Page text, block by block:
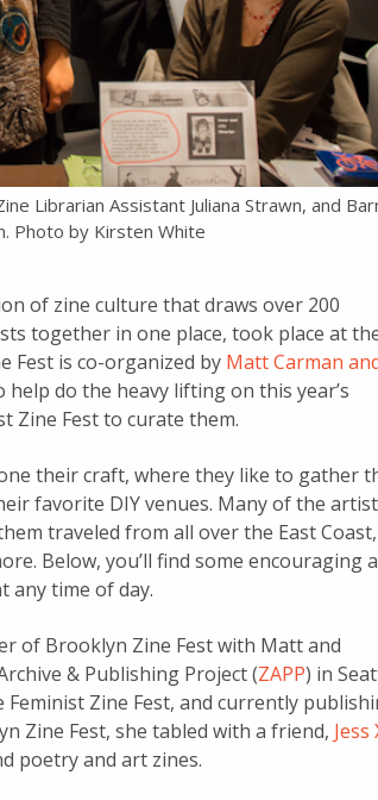
Librarian Assistant Juliana Strawn, and
Photo by Kirsten White
of zine culture that draws over 200
together in one place, took place at
Fest is co-organized by Matt Carman
help do the heavy lifting on this year’s
Zine Fest to curate them.
their craft, where they like to gather
favorite DIY venues. Many of the
traveled from all over the East Coast,
Below, you’ll find some encouraging
any time of day.
of Brooklyn Zine Fest with Matt and
& Publishing Project (ZAPP) in
Feminist Zine Fest, and currently
Zine Fest, she tabled with a friend, Jess
poetry and art zines.